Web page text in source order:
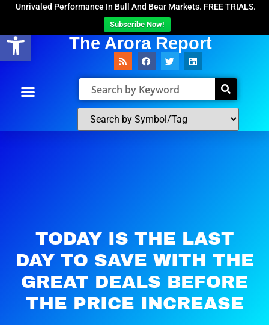
Open toolbar
Unrivaled Performance In Bull And Bear Markets. FREE TRIALS.
Subscribe Now!
The Arora Report
TODAY IS THE LAST
DAY TO SAVE WITH THE
GREAT DEALS BEFORE
THE PRICE INCREASE